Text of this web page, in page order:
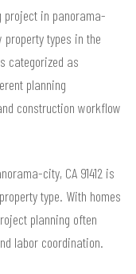
project in panorama-
property types in the
categorized as
planning
construction workflow
city, CA 91412 is
type. With homes
planning often
labor coordination.